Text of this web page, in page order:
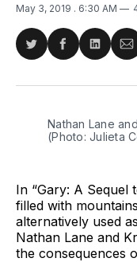
May 3, 2019 . 6:30 AM
Share
Twitter
Share
Facebook
Share
Nathan Lane
(Photo: Julieta
In “Gary: A Sequel
filled with
alternatively used
Nathan Lane and
the consequences